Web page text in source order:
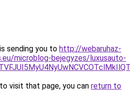
sending you to http://webaruhaz-
microblog-bejegyzes/luxusauto-
visit that page, you can return to